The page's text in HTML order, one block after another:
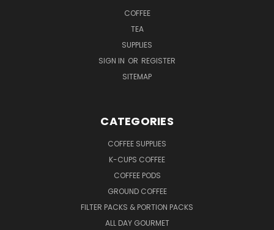
COFFEE
TEA
SUPPLIES
SIGN IN OR REGISTER
SITEMAP
CATEGORIES
COFFEE SUPPLIES
K-CUPS COFFEE
COFFEE PODS
GROUND COFFEE
FILTER PACKS & PORTION PACKS
ALL DAY GOURMET